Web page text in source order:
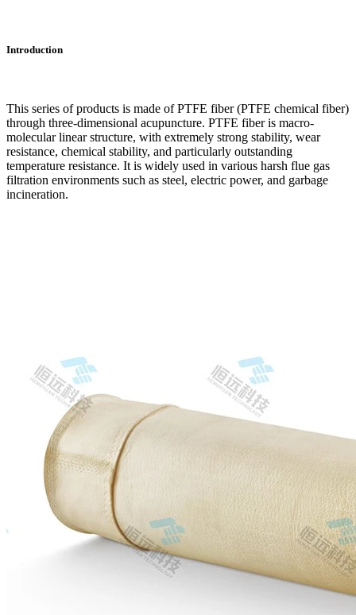
Introduction
This series of products is made of PTFE fiber (PTFE chemical fiber)
through three-dimensional acupuncture. PTFE fiber is macro-
molecular linear structure, with extremely strong stability, wear
resistance, chemical stability, and particularly outstanding
temperature resistance. It is widely used in various harsh flue gas
filtration environments such as steel, electric power, and garbage
incineration.